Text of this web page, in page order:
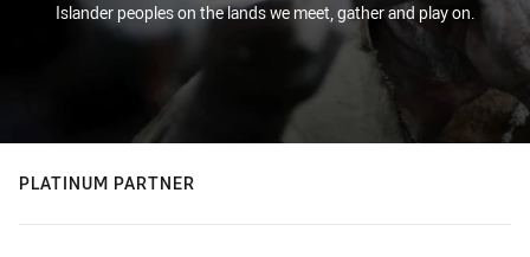
Islander peoples on the lands we meet, gather and play on.
PLATINUM PARTNER